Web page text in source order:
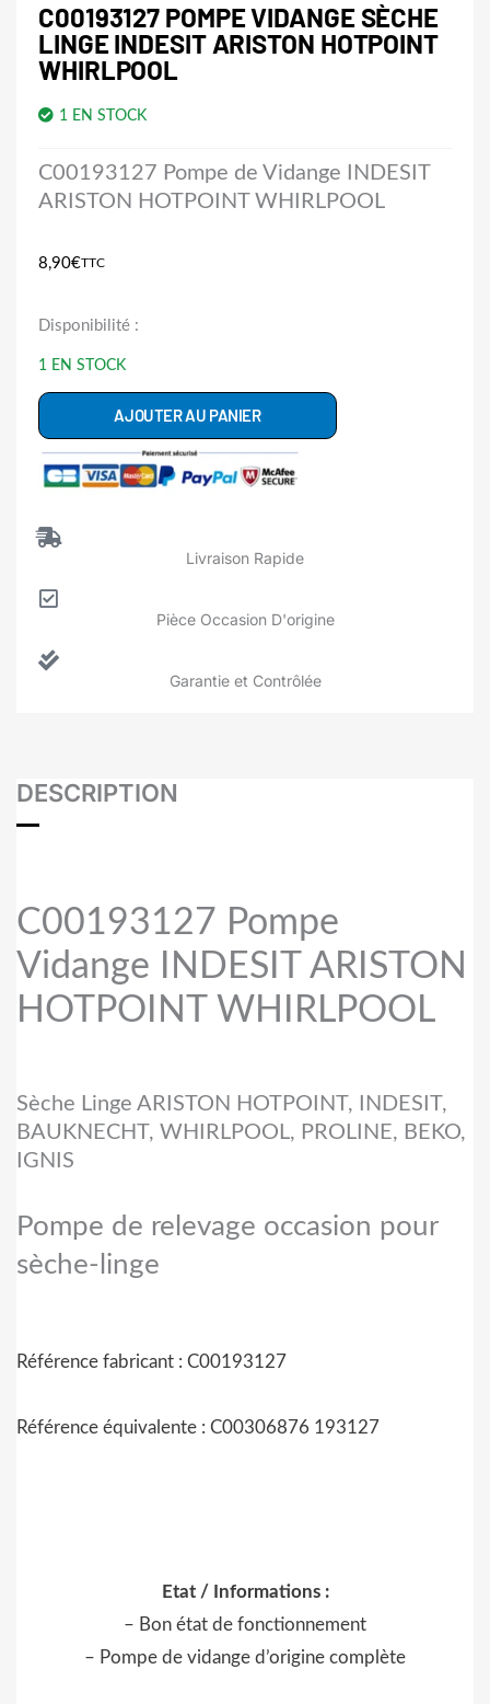
C00193127 POMPE VIDANGE SÈCHE
LINGE INDESIT ARISTON HOTPOINT
WHIRLPOOL
1 EN STOCK
C00193127 Pompe de Vidange INDESIT
ARISTON HOTPOINT WHIRLPOOL
8,90€TTC
Disponibilité :
1 EN STOCK
quantité
de
Vidange
Sèche
INDESIT
HOTPOINT
AJOUTER AU PANIER
Livraison Rapide
Pièce Occasion D'origine
Garantie et Contrôlée
DESCRIPTION
C00193127 Pompe
Vidange INDESIT ARISTON
HOTPOINT WHIRLPOOL
Sèche Linge ARISTON HOTPOINT, INDESIT,
BAUKNECHT, WHIRLPOOL, PROLINE, BEKO,
IGNIS
Pompe de relevage occasion pour
sèche-linge
Référence fabricant : C00193127
Référence équivalente : C00306876 193127
Etat / Informations :
– Bon état de fonctionnement
– Pompe de vidange d’origine complète